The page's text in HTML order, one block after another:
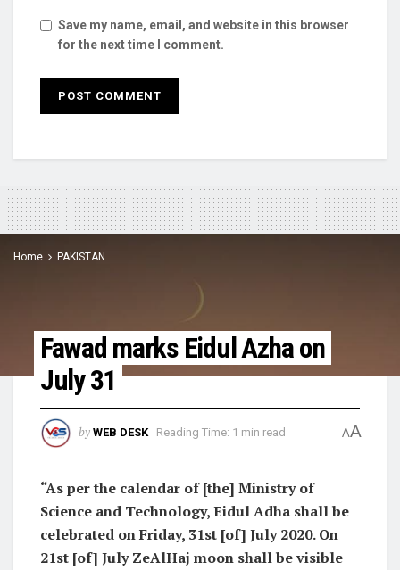
Save my name, email, and website in this browser
for the next time I comment.
Home PAKISTAN
Fawad marks Eidul Azha on
July 31
by WEB DESK Reading Time: 1 min read AA
“As per the calendar of [the] Ministry of
Science and Technology, Eidul Adha shall be
celebrated on Friday, 31st [of] July 2020. On
21st [of] July ZeAlHaj moon shall be visible